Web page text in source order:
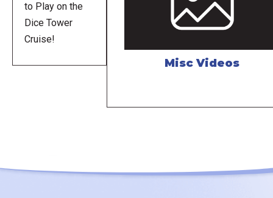
to Play on the
Dice Tower
Cruise!
Misc Videos